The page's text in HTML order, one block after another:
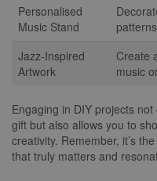
Personalised
Music Stand
Jazz-Inspired
Artwork
Create
music
Engaging in DIY projects
gift but also allows you to
creativity. Remember, it’s
that truly matters and